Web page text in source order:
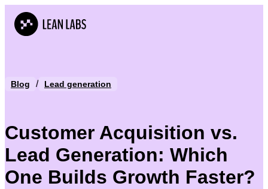
Blog / Lead generation
Customer Acquisition vs.
Lead Generation: Which
One Builds Growth Faster?